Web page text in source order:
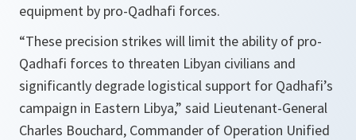
equipment by pro-Qadhafi forces.
“These precision strikes will limit the ability of pro-
Qadhafi forces to threaten Libyan civilians and
significantly degrade logistical support for Qadhafi’s
campaign in Eastern Libya,” said Lieutenant-General
Charles Bouchard, Commander of Operation Unified